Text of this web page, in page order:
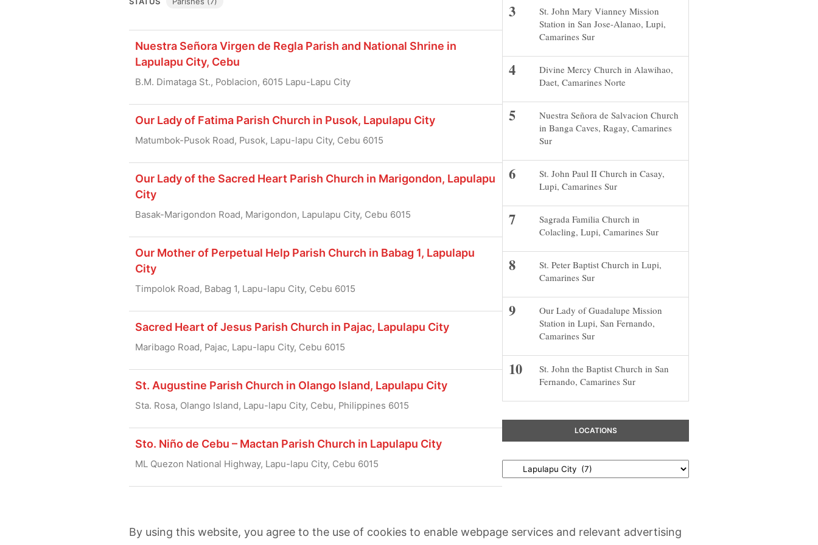
Nuestra Señora Virgen de Regla Parish and National Shrine in
Lapulapu City, Cebu
B.M. Dimataga St., Poblacion, 6015 Lapu-Lapu City
Our Lady of Fatima Parish Church in Pusok, Lapulapu City
Matumbok-Pusok Road, Pusok, Lapu-lapu City, Cebu 6015
Our Lady of the Sacred Heart Parish Church in Marigondon, Lapulapu
City
Basak-Marigondon Road, Marigondon, Lapulapu City, Cebu 6015
Our Mother of Perpetual Help Parish Church in Babag 1, Lapulapu
City
Timpolok Road, Babag 1, Lapu-lapu City, Cebu 6015
Sacred Heart of Jesus Parish Church in Pajac, Lapulapu City
Maribago Road, Pajac, Lapu-lapu City, Cebu 6015
St. Augustine Parish Church in Olango Island, Lapulapu City
Sta. Rosa, Olango Island, Lapu-lapu City, Cebu, Philippines 6015
Sto. Niño de Cebu – Mactan Parish Church in Lapulapu City
ML Quezon National Highway, Lapu-lapu City, Cebu 6015
St. John Mary Vianney Mission
Station in San Jose-Alanao, Lupi,
Camarines Sur
Divine Mercy Church in Alawihao,
Daet, Camarines Norte
Nuestra Señora de Salvacion Church
in Banga Caves, Ragay, Camarines
Sur
St. John Paul II Church in Casay,
Lupi, Camarines Sur
Sagrada Familia Church in
Colacling, Lupi, Camarines Sur
St. Peter Baptist Church in Lupi,
Camarines Sur
Our Lady of Guadalupe Mission
Station in Lupi, San Fernando,
Camarines Sur
St. John the Baptist Church in San
Fernando, Camarines Sur
LOCATIONS
Locations
By using this website, you agree to the use of cookies to enable webpage services and relevant advertising